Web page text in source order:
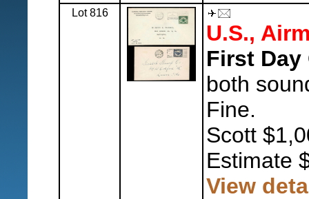
Lot 816
U.S.,
First Day
both
Fine.
Scott
Estimate
View